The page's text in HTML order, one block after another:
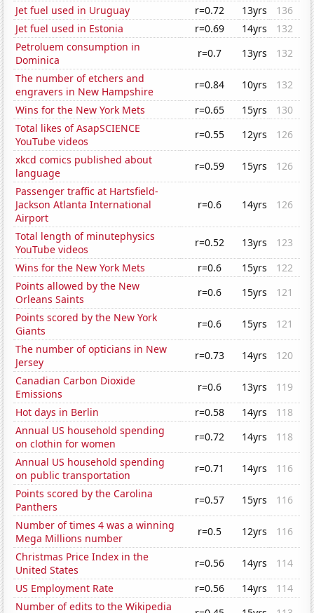
Jet fuel used in Uruguay
r=0.72 13yrs
136
Jet fuel used in Estonia
r=0.69 14yrs
132
Petroluem consumption in
Dominica
r=0.7 13yrs
132
The number of etchers and
engravers in New Hampshire
r=0.84 10yrs
132
Wins for the New York Mets
r=0.65 15yrs
130
Total likes of AsapSCIENCE
YouTube videos
r=0.55 12yrs
126
xkcd comics published about
language
r=0.59 15yrs
126
Passenger traffic at Hartsfield-
Jackson Atlanta International
Airport
r=0.6 14yrs 126
Total length of minutephysics
YouTube videos
r=0.52 13yrs
123
Wins for the New York Mets
r=0.6 15yrs
122
Points allowed by the New
Orleans Saints
r=0.6 15yrs
121
Points scored by the New York
Giants
r=0.6 15yrs
121
The number of opticians in New
Jersey
r=0.73 14yrs
120
Canadian Carbon Dioxide
Emissions
r=0.6 13yrs
119
Hot days in Berlin
r=0.58 14yrs
118
Annual US household spending
on clothin for women
r=0.72 14yrs
118
Annual US household spending
on public transportation
r=0.71 14yrs
116
Points scored by the Carolina
Panthers
r=0.57 15yrs
116
Number of times 4 was a winning
Mega Millions number
r=0.5 12yrs
116
Christmas Price Index in the
United States
r=0.56 14yrs
114
US Employment Rate
r=0.56 14yrs
114
Number of edits to the Wikipedia